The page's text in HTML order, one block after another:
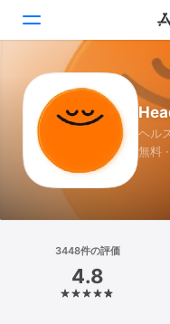
Today
ゲーム
アプリ
検索
プラットフォーム
iPhone
ヘル
無料
3448件の評価
4.8